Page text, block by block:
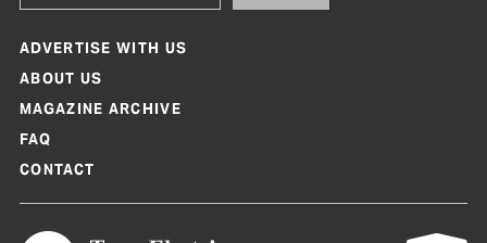
ADVERTISE WITH US
ABOUT US
MAGAZINE ARCHIVE
FAQ
CONTACT